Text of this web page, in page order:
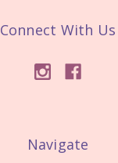
Connect With Us
Navigate